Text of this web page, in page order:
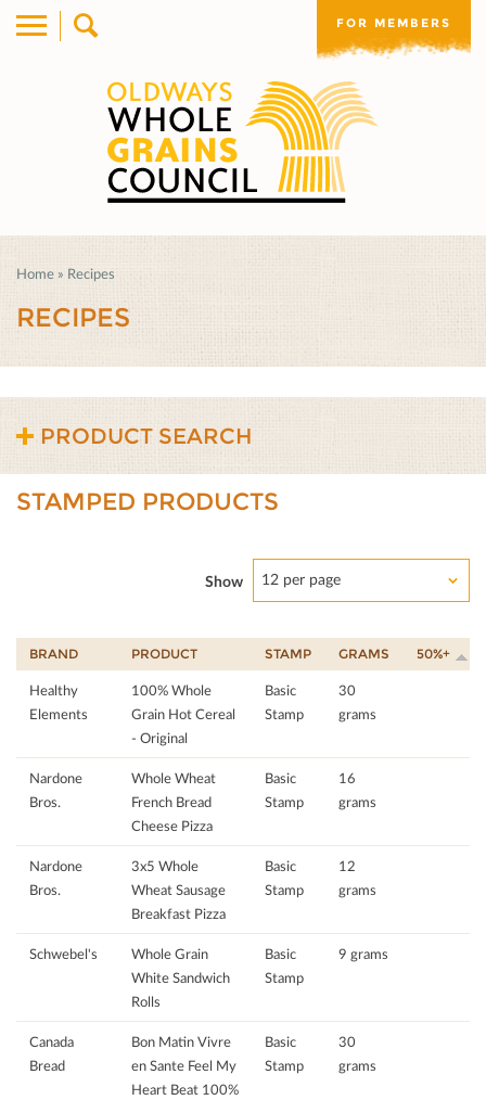
FOR MEMBERS
Home » Recipes
RECIPES
PRODUCT SEARCH
STAMPED PRODUCTS
Show 12 per page
BRAND PRODUCT STAMP GRAMS 50%+
Healthy
Elements
100% Whole
Grain Hot Cereal
- Original
Basic
Stamp
30
grams
Nardone
Bros.
Whole Wheat
French Bread
Cheese Pizza
Basic
Stamp
16
grams
Nardone
Bros.
3x5 Whole
Wheat Sausage
Breakfast Pizza
Basic
Stamp
12
grams
Schwebel's
Whole Grain
White Sandwich
Rolls
Basic
Stamp
9 grams
Canada
Bread
Bon Matin Vivre
en Sante Feel My
Heart Beat 100%
Basic
Stamp
30
grams